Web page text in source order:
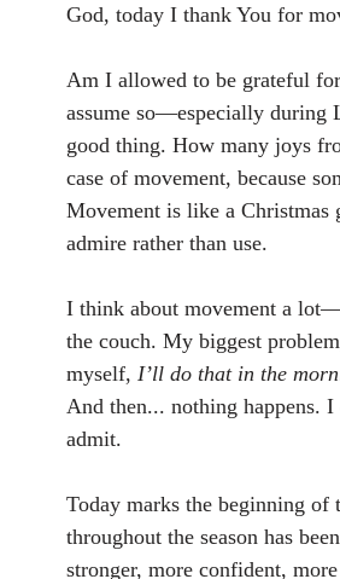
God, today I thank You for
Am I allowed to be grateful
assume so—especially during
good thing. How many joys
case of movement, because
Movement is like a
admire rather than use.
I think about movement a
the couch. My biggest
myself, I’ll do that in the
And then... nothing happens.
admit.
Today marks the beginning of
throughout the season has
stronger, more confident,